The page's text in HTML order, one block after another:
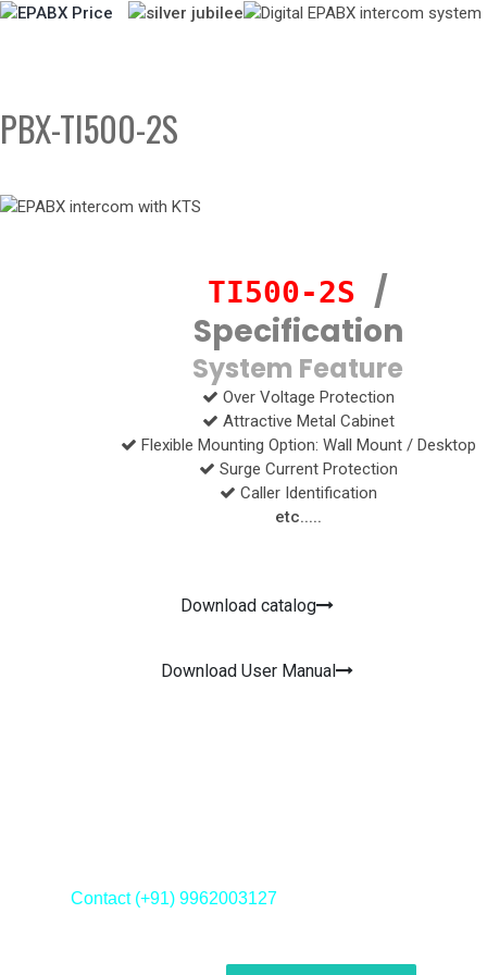
PBX-TI500-2S
TI500-2S /
Specification
System Feature
Over Voltage Protection
Attractive Metal Cabinet
Flexible Mounting Option: Wall Mount / Desktop
Surge Current Protection
Caller Identification
etc.....
Download catalog
Download User Manual
Contact (+91) 9962003127